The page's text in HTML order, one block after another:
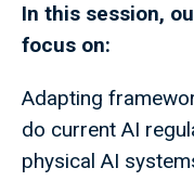
In this session,
focus on:
Adapting
do current AI
physical AI